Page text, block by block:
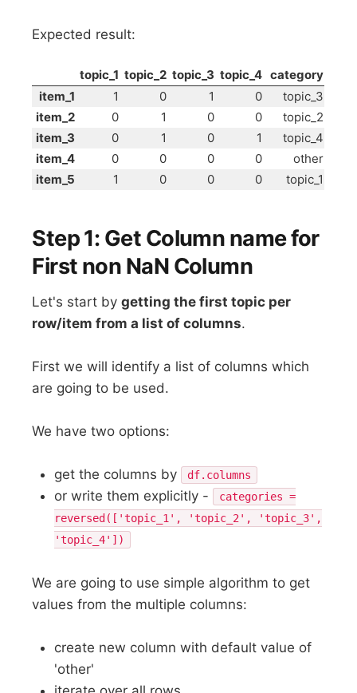
Expected result:
topic_1 topic_2 topic_3 topic_4 category
item_1
1 0 1 0
topic_3
item_2
0 1 0 0
topic_2
item_3
0 1 0 1
topic_4
item_4
0 0 0 0
other
item_5
1 0 0 0 topic_1
Step 1: Get Column name for
First non NaN Column
Let's start bygetting the first topic per
row/item from a list of columns.
First we will identify a list of columns which
are going to be used.
We have two options:
get the columns by df.columns
or write them explicitly -
categories =
reversed(['topic_1', 'topic_2', 'topic_3',
'topic_4'])
We are going to use simple algorithm to get
values from the multiple columns:
create new column with default value of
'other'